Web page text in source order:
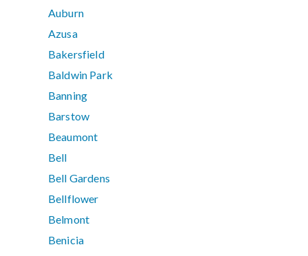
Auburn
Azusa
Bakersfield
Baldwin Park
Banning
Barstow
Beaumont
Bell
Bell Gardens
Bellflower
Belmont
Benicia